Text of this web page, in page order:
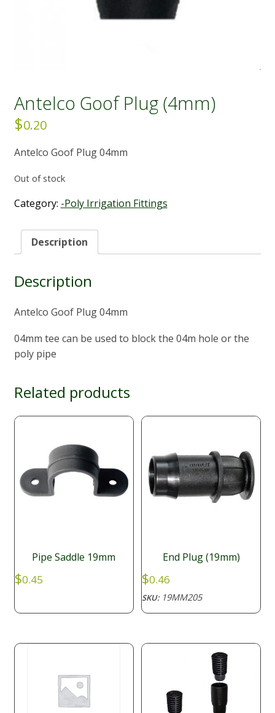
Antelco Goof Plug (4mm)
$0.20
Antelco Goof Plug 04mm
Out of stock
Category: -Poly Irrigation Fittings
Description
Description
Antelco Goof Plug 04mm
04mm tee can be used to block the 04m hole or the
poly pipe
Related products
Pipe Saddle 19mm
$0.45
End Plug (19mm)
$0.46
SKU: 19MM205